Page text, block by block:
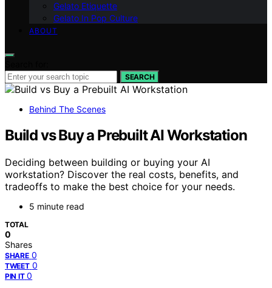
Gelato Etiquette
Gelato In Pop Culture
ABOUT
SEARCH
Behind The Scenes
Build vs Buy a Prebuilt AI Workstation
Deciding between building or buying your AI
workstation? Discover the real costs, benefits, and
tradeoffs to make the best choice for your needs.
5 minute read
TOTAL
0
Shares
SHARE 0
TWEET 0
PIN IT 0